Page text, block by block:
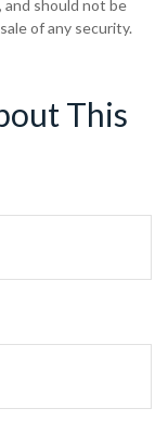
and should not be
of any security.
This